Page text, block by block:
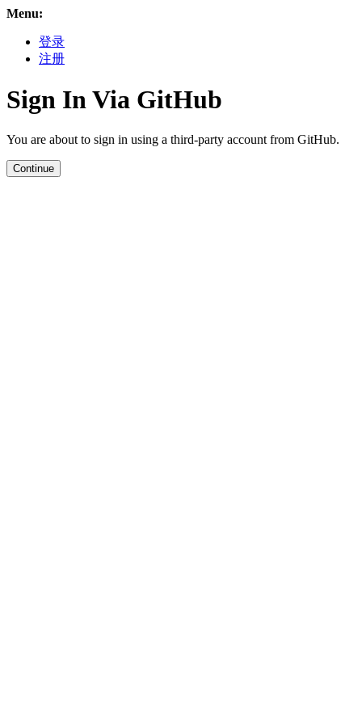
Menu:
登录
注册
Sign In Via GitHub
You are about to sign in using a third-party account from GitHub.
Continue